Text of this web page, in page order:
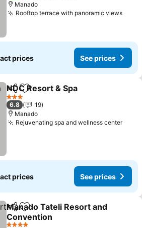
Manado
Rooftop terrace with panoramic viewsSee
prices See prices
ShareAdd to favorites
NDC Resort & Spa
3 Stars
6.8
19
Manado
Rejuvenating spa and wellness centerSee
prices See prices
ShareAdd to favorites
Manado Tateli Resort and
Convention